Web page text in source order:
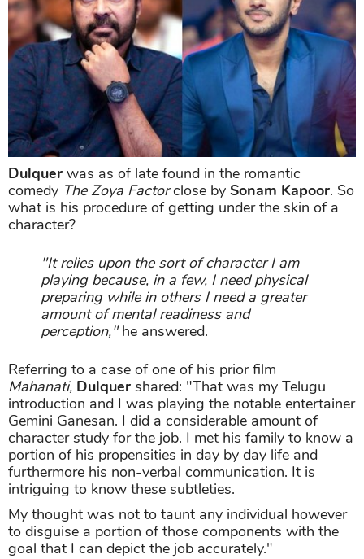
Dulquer was as of late found in the romantic
comedy The Zoya Factorclose by Sonam Kapoor. So
what is his procedure of getting under the skin of a
character?
"It relies upon the sort of character I am
playing because, in a few, I need physical
preparing while in others I need a greater
amount of mental readiness and
perception,"he answered.
Referring to a case of one of his prior film
Mahanati, Dulquer shared: "That was my Telugu
introduction and I was playing the notable entertainer
Gemini Ganesan. I did a considerable amount of
character study for the job. I met his family to know a
portion of his propensities in day by day life and
furthermore his non-verbal communication. It is
intriguing to know these subtleties.
My thought was not to taunt any individual however
to disguise a portion of those components with the
goal that I can depict the job accurately."